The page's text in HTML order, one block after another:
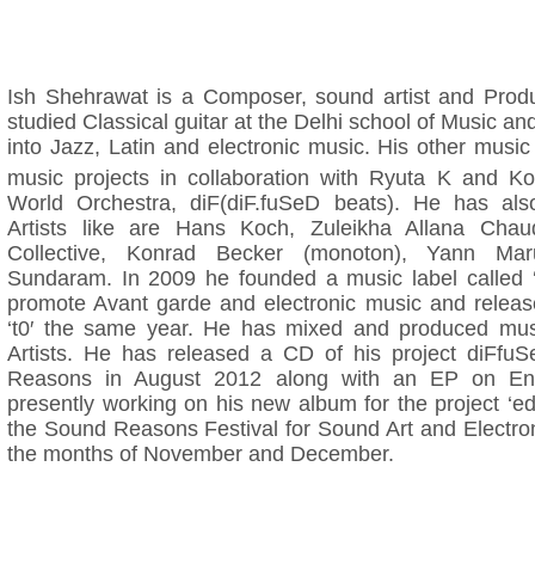
Ish Shehrawat is a Composer, sound artist and
studied Classical guitar at the Delhi school of Music
into Jazz, Latin and electronic music. His other
music projects in collaboration with Ryuta K and
World Orchestra, diF(diF.fuSeD beats). He has
Artists like are Hans Koch, Zuleikha Allana
Collective, Konrad Becker (monoton), Yann
Sundaram. In 2009 he founded a music label called
promote Avant garde and electronic music and
‘t0′ the same year. He has mixed and produced
Artists. He has released a CD of his project
Reasons in August 2012 along with an EP on
presently working on his new album for the project
the Sound Reasons Festival for Sound Art and
the months of November and December.